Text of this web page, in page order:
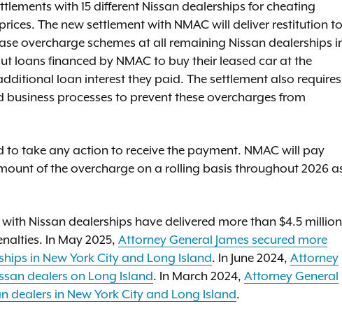
with 15 different Nissan dealerships for cheating
The new settlement with NMAC will deliver restitution to
overcharge schemes at all remaining Nissan dealerships
loans financed by NMAC to buy their leased car at the
loan interest they paid. The settlement also requires
processes to prevent these overcharges from
to take any action to receive the payment. NMAC will pay
of the overcharge on a rolling basis throughout 2026
Nissan dealerships have delivered more than $4.5 million
In May 2025, Attorney General James secured more
in New York City and Long Island. In June 2024, Attorney
dealers on Long Island. In March 2024, Attorney General
dealers in New York City and Long Island.